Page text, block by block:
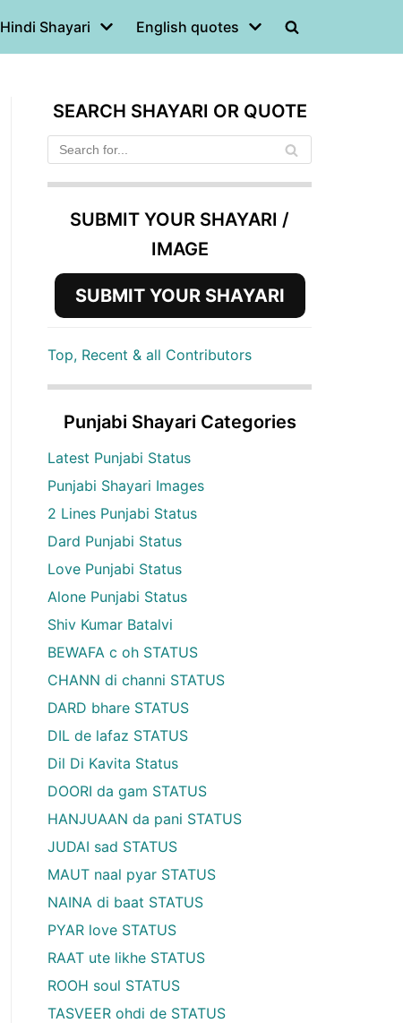
Hindi Shayari English quotes
SEARCH SHAYARI OR QUOTE
SUBMIT YOUR SHAYARI /
IMAGE
SUBMIT YOUR SHAYARI
Top, Recent & all Contributors
Punjabi Shayari Categories
Latest Punjabi Status
Punjabi Shayari Images
2 Lines Punjabi Status
Dard Punjabi Status
Love Punjabi Status
Alone Punjabi Status
Shiv Kumar Batalvi
BEWAFA c oh STATUS
CHANN di channi STATUS
DARD bhare STATUS
DIL de lafaz STATUS
Dil Di Kavita Status
DOORI da gam STATUS
HANJUAAN da pani STATUS
JUDAI sad STATUS
MAUT naal pyar STATUS
NAINA di baat STATUS
PYAR love STATUS
RAAT ute likhe STATUS
ROOH soul STATUS
TASVEER ohdi de STATUS